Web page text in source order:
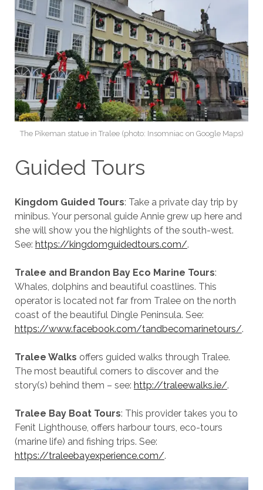
The Pikeman statue in Tralee (photo: Insomniac on Google Maps)
Guided Tours
Kingdom Guided Tours: Take a private day trip by
minibus. Your personal guide Annie grew up here and
she will show you the highlights of the south-west.
See: https://kingdomguidedtours.com/.
Tralee and Brandon Bay Eco Marine Tours:
Whales, dolphins and beautiful coastlines. This
operator is located not far from Tralee on the north
coast of the beautiful Dingle Peninsula. See:
https://www.facebook.com/tandbecomarinetours/.
Tralee Walks offers guided walks through Tralee.
The most beautiful corners to discover and the
story(s) behind them – see: http://traleewalks.ie/.
Tralee Bay Boat Tours: This provider takes you to
Fenit Lighthouse, offers harbour tours, eco-tours
(marine life) and fishing trips. See:
https://traleebayexperience.com/.